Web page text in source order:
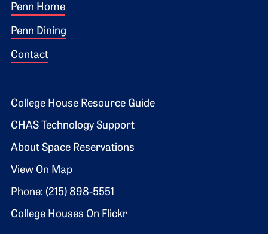
Footer 1
Penn Home
Penn Dining
Contact
Footer 2
College House Resource Guide
CHAS Technology Support
About Space Reservations
View On Map
Phone: (215) 898-5551
College Houses On Flickr